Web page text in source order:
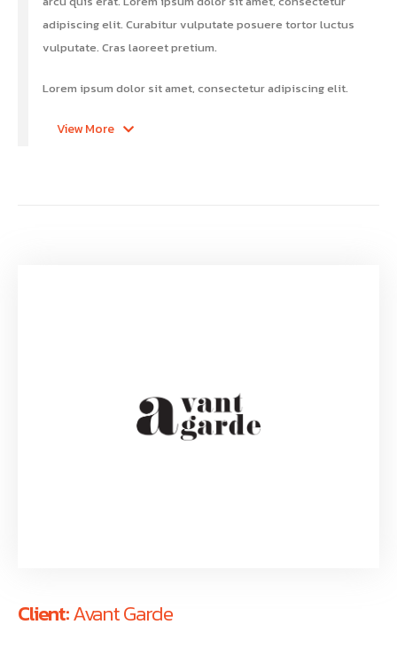
adipiscing elit. Curabitur vulputate posuere tortor luctus
vulputate. Cras laoreet pretium.
Lorem ipsum dolor sit amet, consectetur adipiscing elit.
View More
Client:Avant Garde